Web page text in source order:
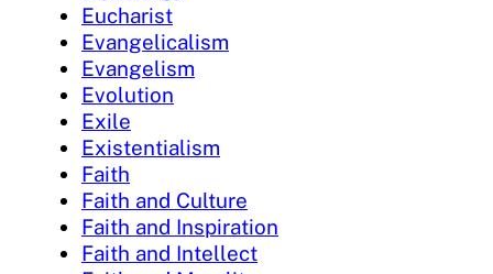
Eucharist
Evangelicalism
Evangelism
Evolution
Exile
Existentialism
Faith
Faith and Culture
Faith and Inspiration
Faith and Intellect